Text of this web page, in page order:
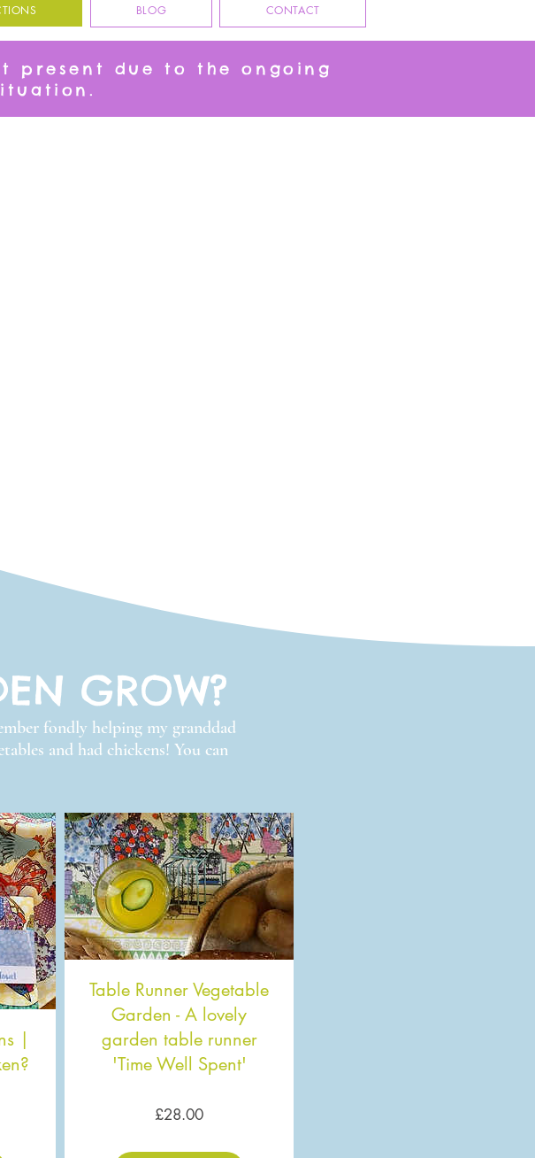
BLOG CONTACT
present due to the ongoing
GROW?
fondly helping my granddad
and had chickens! You can
|
Table Runner Vegetable
Garden - A lovely
garden table runner
'Time Well Spent'
£28.00Price